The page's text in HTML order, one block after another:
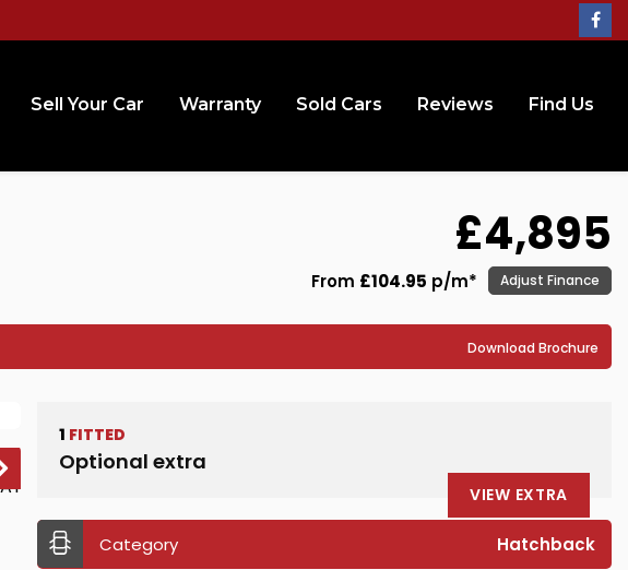
Sell Your Car Warranty Sold Cars Reviews Find Us
£4,895
From £104.95 p/m* Adjust Finance
Download Brochure
1 FITTED
Optional extra
VIEW EXTRA
Category Hatchback